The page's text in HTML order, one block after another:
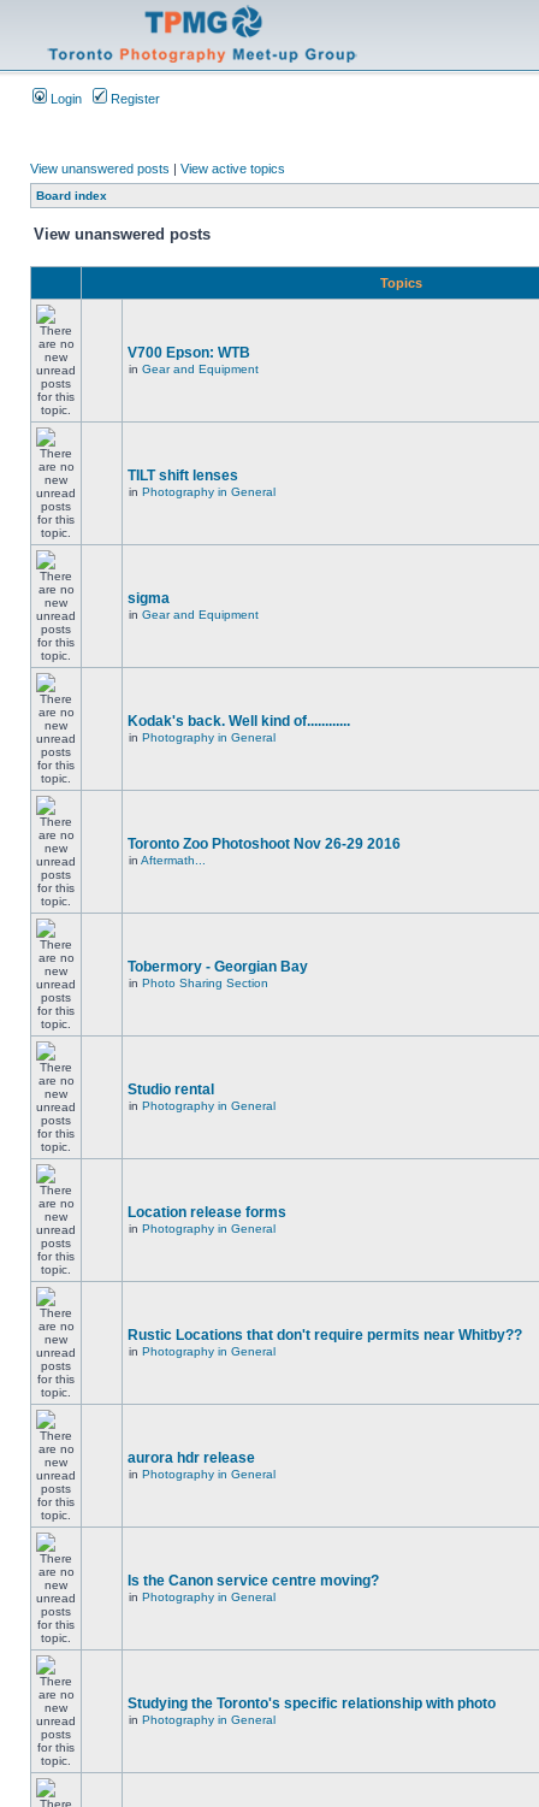
Login Register
View unanswered posts | View active topics
Board index
View unanswered posts
Topics
V700 Epson: WTB
in Gear and Equipment
TILT shift lenses
in Photography in General
sigma
in Gear and Equipment
Kodak's back. Well kind of............
in Photography in General
Toronto Zoo Photoshoot Nov 26-29 2016
in Aftermath...
Tobermory - Georgian Bay
in Photo Sharing Section
Studio rental
in Photography in General
Location release forms
in Photography in General
Rustic Locations that don't require permits near Whitby??
in Photography in General
aurora hdr release
in Photography in General
Is the Canon service centre moving?
in Photography in General
Studying the Toronto's specific relationship with photo
in Photography in General